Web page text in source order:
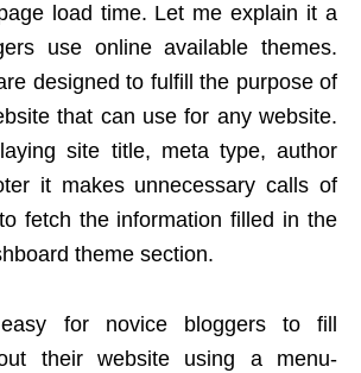
load time. Let me explain it a
use online available themes.
designed to fulfill the purpose of
that can use for any website.
site title, meta type, author
it makes unnecessary calls of
fetch the information filled in the
theme section.
for novice bloggers to fill
their website using a menu-